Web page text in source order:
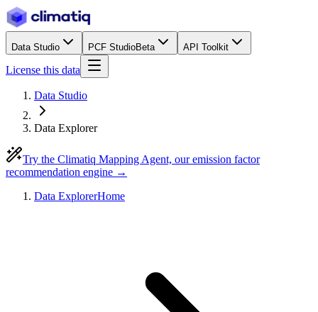
Data Studio PCF StudioBeta API Toolkit
License this data
Data Studio
Data Explorer
Try the Climatiq Mapping Agent, our emission factor
recommendation engine →
Data ExplorerHome